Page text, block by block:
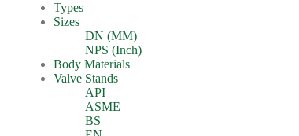
Types
Sizes
DN (MM)
NPS (Inch)
Body Materials
Valve Stands
API
ASME
BS